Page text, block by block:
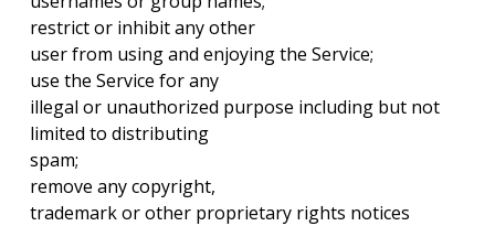
restrict or inhibit any other
user from using and enjoying the Service;
use the Service for any
illegal or unauthorized purpose including but not
limited to distributing
spam;
remove any copyright,
trademark or other proprietary rights notices